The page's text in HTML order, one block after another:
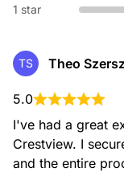
1 star
TS Theo
5.0
I've had a great
Crestview. I
and the entire